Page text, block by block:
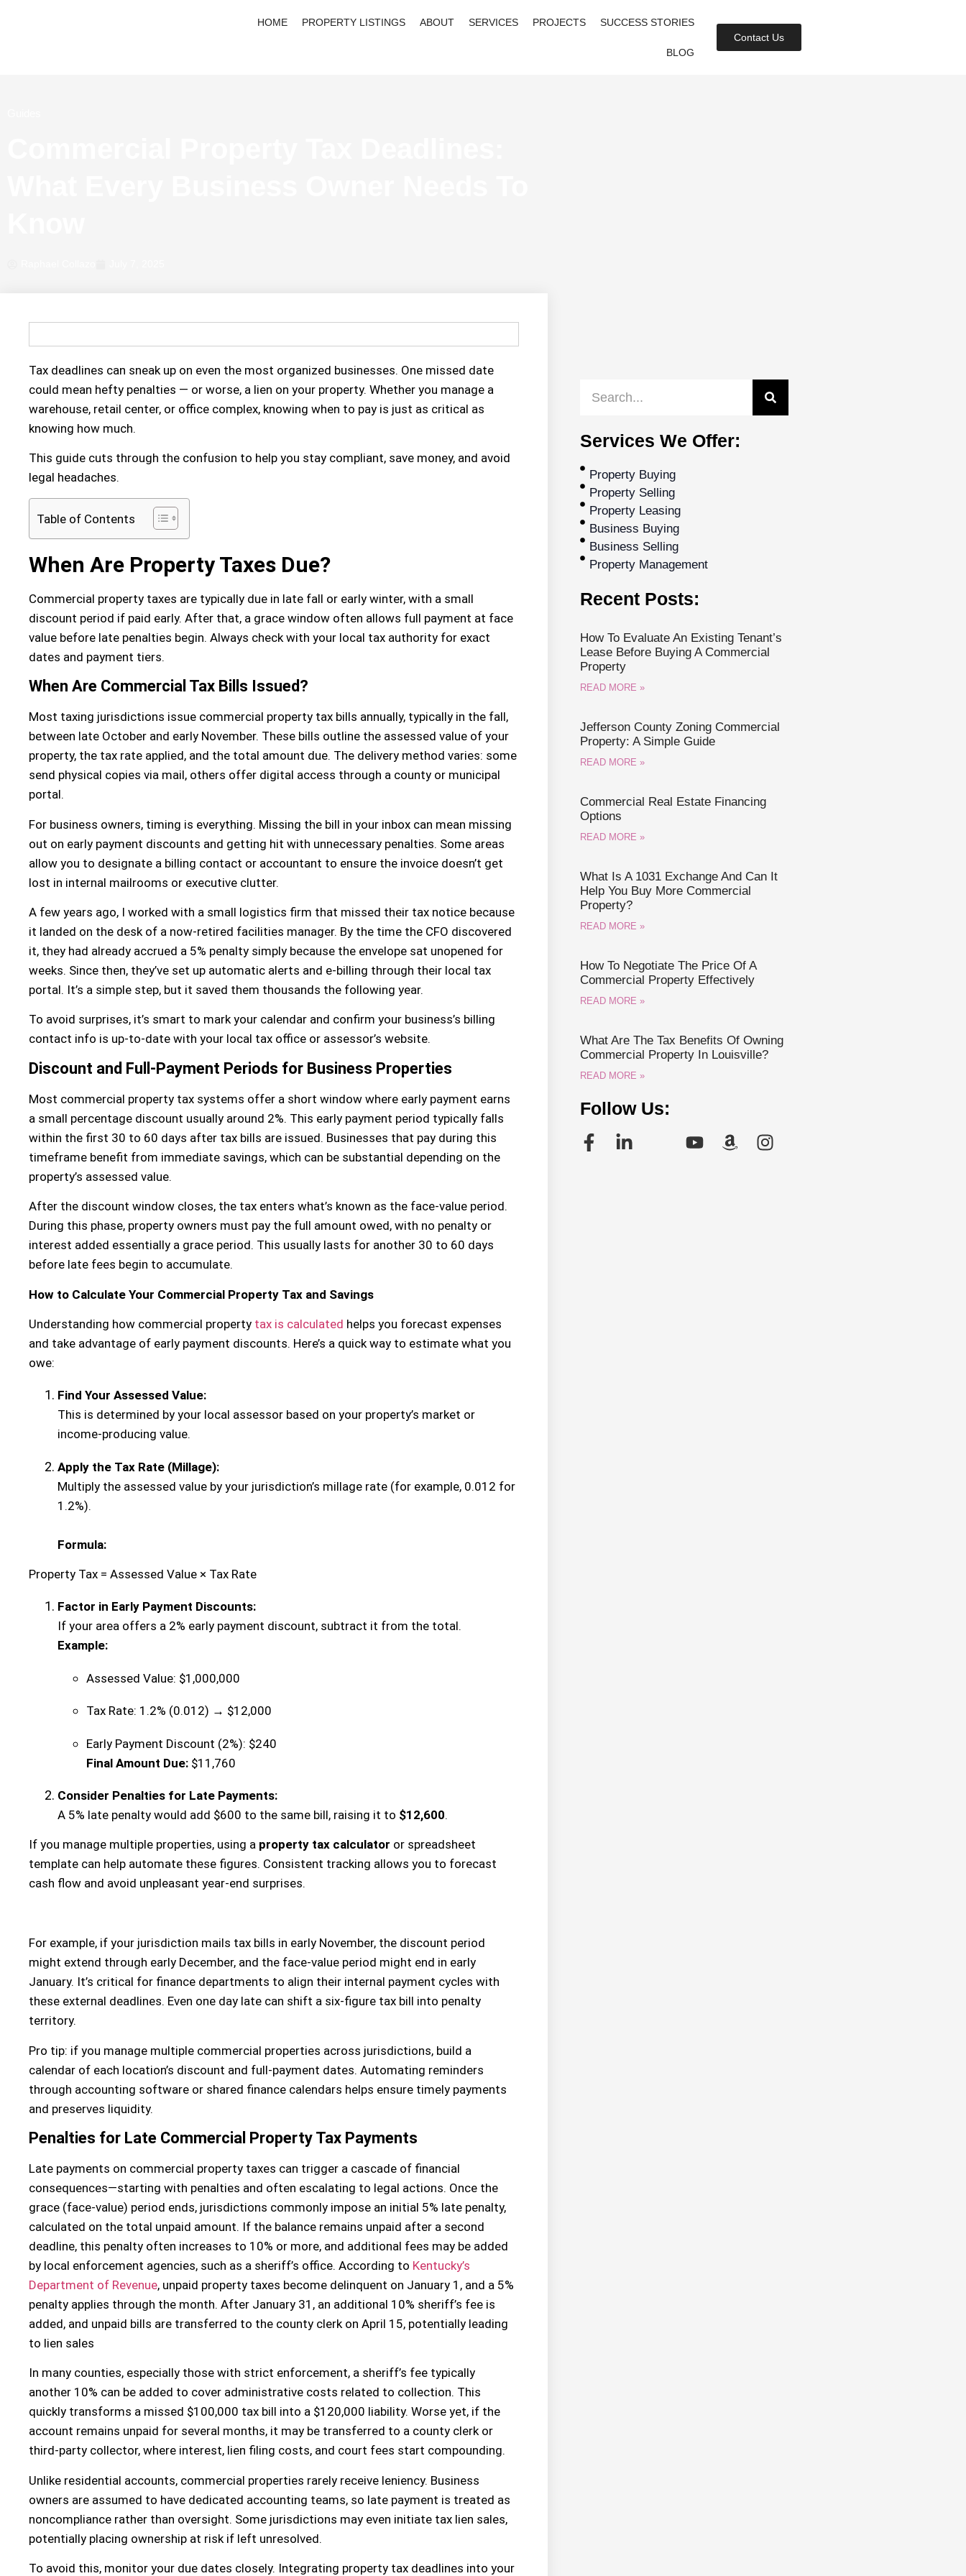
HOME PROPERTY LISTINGS ABOUT SERVICES PROJECTS SUCCESS STORIES
BLOG
Contact Us
Tax deadlines can sneak up on even the most organized businesses. One missed date
could mean hefty penalties — or worse, a lien on your property. Whether you manage a
warehouse, retail center, or office complex, knowing when to pay is just as critical as
knowing how much.
This guide cuts through the confusion to help you stay compliant, save money, and avoid
legal headaches.
Table of Contents
When Are Property Taxes Due?
Commercial property taxes are typically due in late fall or early winter, with a small
discount period if paid early. After that, a grace window often allows full payment at face
value before late penalties begin. Always check with your local tax authority for exact
dates and payment tiers.
When Are Commercial Tax Bills Issued?
Most taxing jurisdictions issue commercial property tax bills annually, typically in the fall,
between late October and early November. These bills outline the assessed value of your
property, the tax rate applied, and the total amount due. The delivery method varies: some
send physical copies via mail, others offer digital access through a county or municipal
portal.
For business owners, timing is everything. Missing the bill in your inbox can mean missing
out on early payment discounts and getting hit with unnecessary penalties. Some areas
allow you to designate a billing contact or accountant to ensure the invoice doesn’t get
lost in internal mailrooms or executive clutter.
A few years ago, I worked with a small logistics firm that missed their tax notice because
it landed on the desk of a now-retired facilities manager. By the time the CFO discovered
it, they had already accrued a 5% penalty simply because the envelope sat unopened for
weeks. Since then, they’ve set up automatic alerts and e-billing through their local tax
portal. It’s a simple step, but it saved them thousands the following year.
To avoid surprises, it’s smart to mark your calendar and confirm your business’s billing
contact info is up-to-date with your local tax office or assessor’s website.
Discount and Full-Payment Periods for Business Properties
Most commercial property tax systems offer a short window where early payment earns
a small percentage discount usually around 2%. This early payment period typically falls
within the first 30 to 60 days after tax bills are issued. Businesses that pay during this
timeframe benefit from immediate savings, which can be substantial depending on the
property’s assessed value.
After the discount window closes, the tax enters what’s known as the face-value period.
During this phase, property owners must pay the full amount owed, with no penalty or
interest added essentially a grace period. This usually lasts for another 30 to 60 days
before late fees begin to accumulate.
How to Calculate Your Commercial Property Tax and Savings
Understanding how commercial property tax is calculated helps you forecast expenses
and take advantage of early payment discounts. Here’s a quick way to estimate what you
owe:
Find Your Assessed Value:
This is determined by your local assessor based on your property’s market or
income-producing value.
Apply the Tax Rate (Millage):
Multiply the assessed value by your jurisdiction’s millage rate (for example, 0.012 for
1.2%).
Formula:
Property Tax = Assessed Value × Tax Rate
Factor in Early Payment Discounts:
If your area offers a 2% early payment discount, subtract it from the total.
Example:
Assessed Value: $1,000,000
Tax Rate: 1.2% (0.012) → $12,000
Early Payment Discount (2%): $240
Final Amount Due: $11,760
Consider Penalties for Late Payments:
A 5% late penalty would add $600 to the same bill, raising it to $12,600.
If you manage multiple properties, using a property tax calculator or spreadsheet
template can help automate these figures. Consistent tracking allows you to forecast
cash flow and avoid unpleasant year-end surprises.
For example, if your jurisdiction mails tax bills in early November, the discount period
might extend through early December, and the face-value period might end in early
January. It’s critical for finance departments to align their internal payment cycles with
these external deadlines. Even one day late can shift a six-figure tax bill into penalty
territory.
Pro tip: if you manage multiple commercial properties across jurisdictions, build a
calendar of each location’s discount and full-payment dates. Automating reminders
through accounting software or shared finance calendars helps ensure timely payments
and preserves liquidity.
Penalties for Late Commercial Property Tax Payments
Late payments on commercial property taxes can trigger a cascade of financial
consequences—starting with penalties and often escalating to legal actions. Once the
grace (face-value) period ends, jurisdictions commonly impose an initial 5% late penalty,
calculated on the total unpaid amount. If the balance remains unpaid after a second
deadline, this penalty often increases to 10% or more, and additional fees may be added
by local enforcement agencies, such as a sheriff’s office. According to Kentucky’s
Department of Revenue, unpaid property taxes become delinquent on January 1, and a 5%
penalty applies through the month. After January 31, an additional 10% sheriff’s fee is
added, and unpaid bills are transferred to the county clerk on April 15, potentially leading
to lien sales
In many counties, especially those with strict enforcement, a sheriff’s fee typically
another 10% can be added to cover administrative costs related to collection. This
quickly transforms a missed $100,000 tax bill into a $120,000 liability. Worse yet, if the
account remains unpaid for several months, it may be transferred to a county clerk or
third-party collector, where interest, lien filing costs, and court fees start compounding.
Unlike residential accounts, commercial properties rarely receive leniency. Business
owners are assumed to have dedicated accounting teams, so late payment is treated as
noncompliance rather than oversight. Some jurisdictions may even initiate tax lien sales,
potentially placing ownership at risk if left unresolved.
To avoid this, monitor your due dates closely. Integrating property tax deadlines into your
Services We Offer:
Property Buying
Property Selling
Property Leasing
Business Buying
Business Selling
Property Management
Recent Posts:
How To Evaluate An Existing Tenant’s
Lease Before Buying A Commercial
Property
READ MORE »
Jefferson County Zoning Commercial
Property: A Simple Guide
READ MORE »
Commercial Real Estate Financing
Options
READ MORE »
What Is A 1031 Exchange And Can It
Help You Buy More Commercial
Property?
READ MORE »
How To Negotiate The Price Of A
Commercial Property Effectively
READ MORE »
What Are The Tax Benefits Of Owning
Commercial Property In Louisville?
READ MORE »
Follow Us: